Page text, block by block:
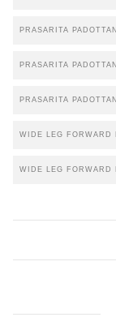
PRASARITA
PRASARITA
PRASARITA
WIDE LEG FORWARD
WIDE LEG FORWARD